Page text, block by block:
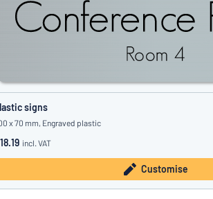
signs
x 70 mm, Engraved plastic
incl. VAT
Customise